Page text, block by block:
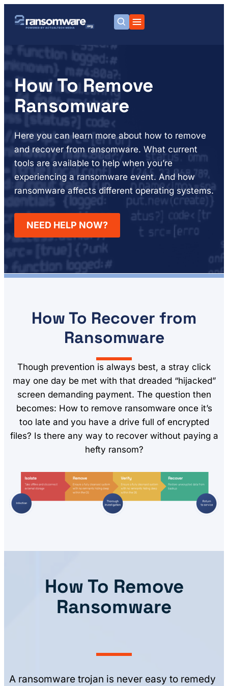
How To Remove
Ransomware
Here you can learn more about how to remove
and recover from ransomware. What current
tools are available to help when you’re
experiencing a ransomware event. And how
ransomware affects different operating systems.
NEED HELP NOW?
How To Recover from
Ransomware
Though prevention is always best, a stray click
may one day be met with that dreaded “hijacked”
screen demanding payment. The question then
becomes: How to remove ransomware once it’s
too late and you have a drive full of encrypted
files? Is there any way to recover without paying a
hefty ransom?
How To Remove
Ransomware
A ransomware trojan is never easy to remedy